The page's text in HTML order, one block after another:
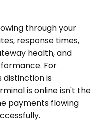
through your
response times,
health, and
For
distinction is
is online isn't the
payments flowing